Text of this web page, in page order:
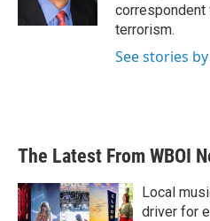
correspondent
terrorism.
See stories
The Latest From WBOI
Local
driver for